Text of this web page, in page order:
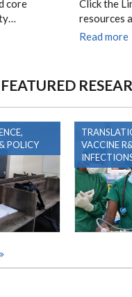
core
Click the
resources
Read more
FEATURED
POLICY
VACCINE